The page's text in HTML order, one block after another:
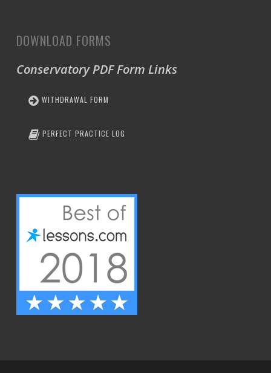
DOWNLOAD FORMS
Conservatory PDF Form Links
WITHDRAWAL FORM
PERFECT PRACTICE LOG